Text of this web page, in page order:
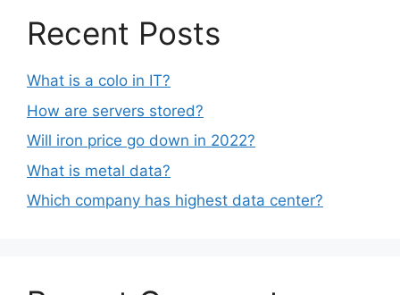
Recent Posts
What is a colo in IT?
How are servers stored?
Will iron price go down in 2022?
What is metal data?
Which company has highest data center?